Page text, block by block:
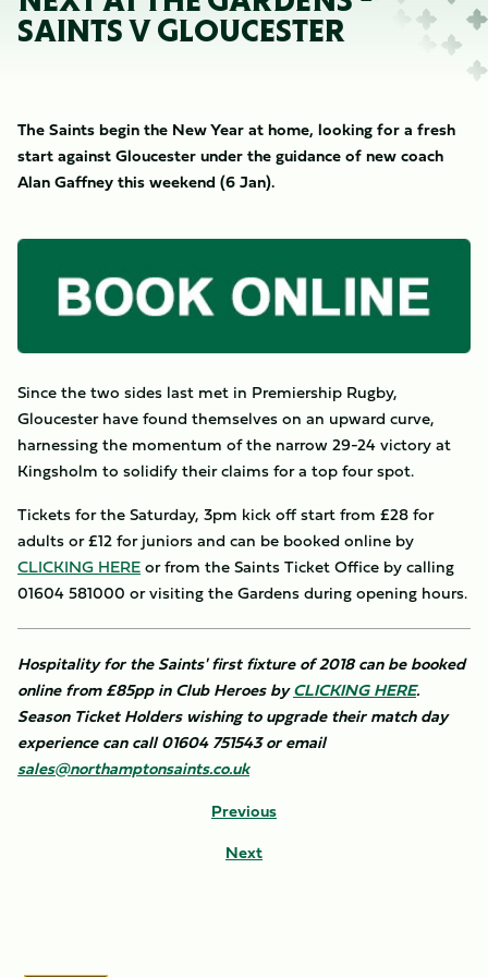
SAINTS V GLOUCESTER
The Saints begin the New Year at home, looking for a fresh
start against Gloucester under the guidance of new coach
Alan Gaffney this weekend (6 Jan).
Image
Since the two sides last met in Premiership Rugby,
Gloucester have found themselves on an upward curve,
harnessing the momentum of the narrow 29-24 victory at
Kingsholm to solidify their claims for a top four spot.
Tickets for the Saturday, 3pm kick off start from £28 for
adults or £12 for juniors and can be booked online by
CLICKING HEREor from the Saints Ticket Office by calling
01604 581000 or visiting the Gardens during opening hours.
Hospitality for the Saints' first fixture of 2018 can be booked
online from £85pp in Club Heroes byCLICKING HERE.
Season Ticket Holders wishing to upgrade their match day
experience can call 01604 751543 or email
sales@northamptonsaints.co.uk
Previous
Next